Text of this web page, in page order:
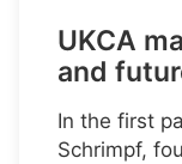
UKCA
and
In the first
Schrimpf,